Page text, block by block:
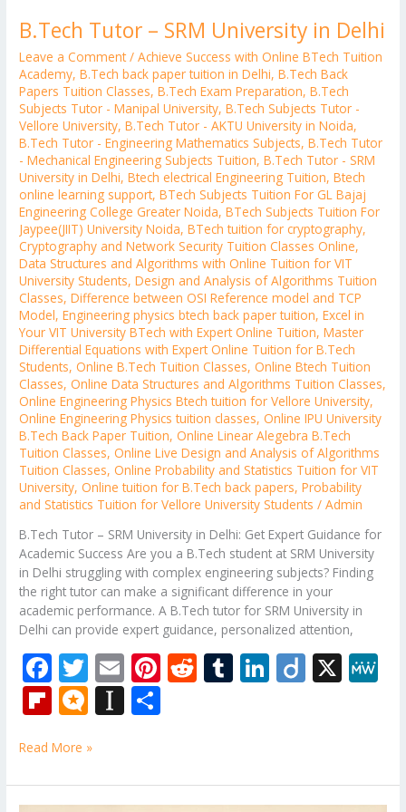
B.Tech Tutor – SRM University in Delhi
Leave a Comment /Achieve Success with Online BTech Tuition
Academy,B.Tech back paper tuition in Delhi,B.Tech Back
Papers Tuition Classes,B.Tech Exam Preparation,B.Tech
Subjects Tutor - Manipal University,B.Tech Subjects Tutor -
Vellore University,B.Tech Tutor - AKTU University in Noida,
B.Tech Tutor - Engineering Mathematics Subjects,B.Tech Tutor
- Mechanical Engineering Subjects Tuition,B.Tech Tutor - SRM
University in Delhi,Btech electrical Engineering Tuition,Btech
online learning support,BTech Subjects Tuition For GL Bajaj
Engineering College Greater Noida,BTech Subjects Tuition For
Jaypee(JIIT) University Noida,BTech tuition for cryptography,
Cryptography and Network Security Tuition Classes Online,
Data Structures and Algorithms with Online Tuition for VIT
University Students,Design and Analysis of Algorithms Tuition
Classes,Difference between OSI Reference model and TCP
Model,Engineering physics btech back paper tuition,Excel in
Your VIT University BTech with Expert Online Tuition,Master
Differential Equations with Expert Online Tuition for B.Tech
Students,Online B.Tech Tuition Classes,Online Btech Tuition
Classes,Online Data Structures and Algorithms Tuition Classes,
Online Engineering Physics Btech tuition for Vellore University,
Online Engineering Physics tuition classes,Online IPU University
B.Tech Back Paper Tuition,Online Linear Alegebra B.Tech
Tuition Classes,Online Live Design and Analysis of Algorithms
Tuition Classes,Online Probability and Statistics Tuition for VIT
University,Online tuition for B.Tech back papers,Probability
and Statistics Tuition for Vellore University Students /Admin
B.Tech Tutor – SRM University in Delhi: Get Expert Guidance for
Academic Success Are you a B.Tech student at SRM University
in Delhi struggling with complex engineering subjects? Finding
the right tutor can make a significant difference in your
academic performance. A B.Tech tutor for SRM University in
Delhi can provide expert guidance, personalized attention,
F
ac
e
b
o
T
w
itt
er
E
m
ai
Pi
st
R
t
T
r
Li
dI
Di X
Fli
b
o
M
ro
.b
In
p e
Read More »